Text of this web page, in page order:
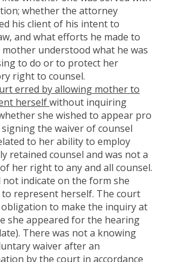
whether the attorney
his client of his intent to
and what efforts he made to
understood what he was
to do or to protect her
right to counsel.
erred by allowing mother to
herselfwithout inquiring
she wished to appear pro
signing the waiver of counsel
to her ability to employ
retained counsel and was not a
her right to any and all counsel.
not indicate on the form she
to represent herself. The court
obligation to make the inquiry at
she appeared for the hearing
There was not a knowing
waiver after an
by the court in accordance